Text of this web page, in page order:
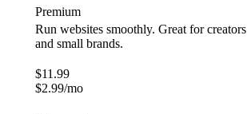
Premium
Run websites smoothly. Great for creators
and small brands.
$11.99
$2.99/mo